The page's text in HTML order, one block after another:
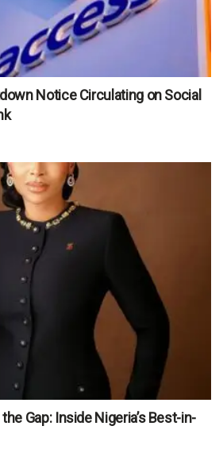
Notice Circulating on Social
Gap: Inside Nigeria’s Best-in-